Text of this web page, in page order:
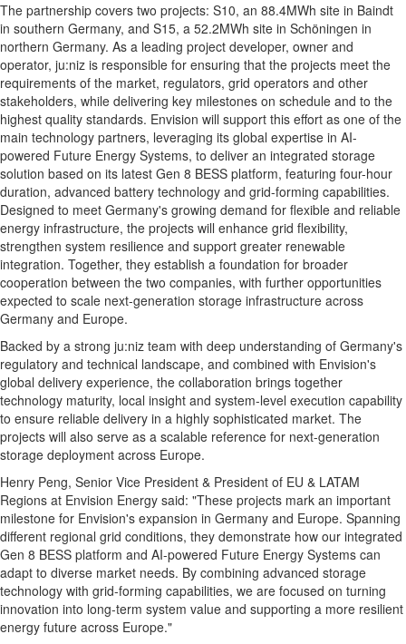
The partnership covers two projects: S10, an 88.4MWh site in Baindt
in southern Germany, and S15, a 52.2MWh site in Schöningen in
northern Germany. As a leading project developer, owner and
operator, ju:niz is responsible for ensuring that the projects meet the
requirements of the market, regulators, grid operators and other
stakeholders, while delivering key milestones on schedule and to the
highest quality standards. Envision will support this effort as one of the
main technology partners, leveraging its global expertise in AI-
powered Future Energy Systems, to deliver an integrated storage
solution based on its latest Gen 8 BESS platform, featuring four-hour
duration, advanced battery technology and grid-forming capabilities.
Designed to meet Germany's growing demand for flexible and reliable
energy infrastructure, the projects will enhance grid flexibility,
strengthen system resilience and support greater renewable
integration. Together, they establish a foundation for broader
cooperation between the two companies, with further opportunities
expected to scale next-generation storage infrastructure across
Germany and Europe.
Backed by a strong ju:niz team with deep understanding of Germany's
regulatory and technical landscape, and combined with Envision's
global delivery experience, the collaboration brings together
technology maturity, local insight and system-level execution capability
to ensure reliable delivery in a highly sophisticated market. The
projects will also serve as a scalable reference for next-generation
storage deployment across Europe.
Henry Peng, Senior Vice President & President of EU & LATAM
Regions at Envision Energy said: "These projects mark an important
milestone for Envision's expansion in Germany and Europe. Spanning
different regional grid conditions, they demonstrate how our integrated
Gen 8 BESS platform and AI-powered Future Energy Systems can
adapt to diverse market needs. By combining advanced storage
technology with grid-forming capabilities, we are focused on turning
innovation into long-term system value and supporting a more resilient
energy future across Europe."